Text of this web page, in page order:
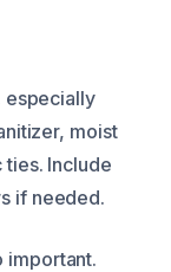
especially
moist
Include
if needed.
important.